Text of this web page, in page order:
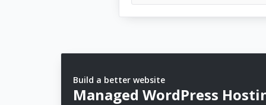
Build a better website
Managed WordPress